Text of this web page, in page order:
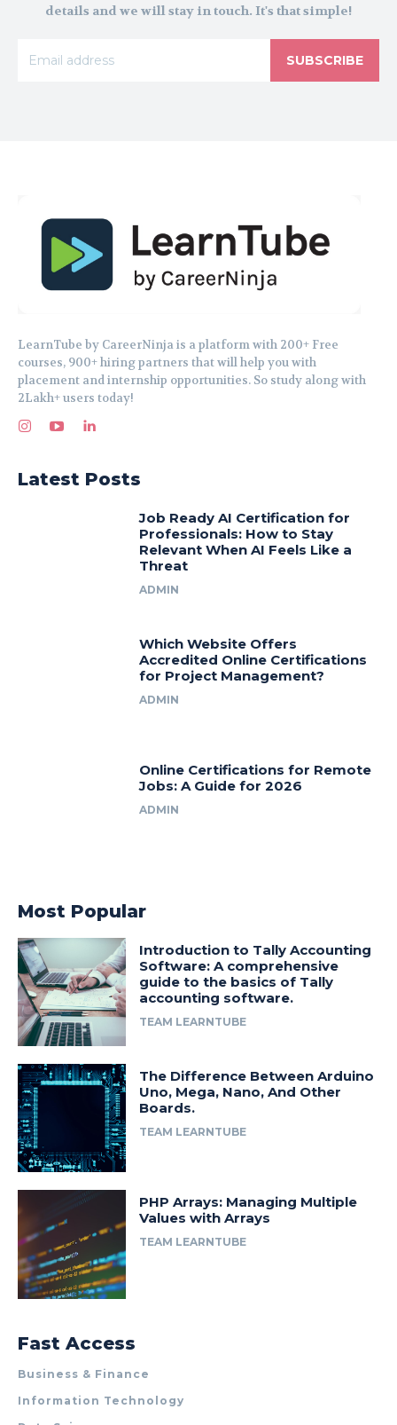
details and we will stay in touch. It's that simple!
SUBSCRIBE
LearnTube by CareerNinja is a platform with 200+ Free
courses, 900+ hiring partners that will help you with
placement and internship opportunities. So study along with
2Lakh+ users today!
Latest Posts
Job Ready AI Certification for
Professionals: How to Stay
Relevant When AI Feels Like a
Threat
ADMIN
Which Website Offers
Accredited Online Certifications
for Project Management?
ADMIN
Online Certifications for Remote
Jobs: A Guide for 2026
ADMIN
Most Popular
Introduction to Tally Accounting
Software: A comprehensive
guide to the basics of Tally
accounting software.
TEAM LEARNTUBE
The Difference Between Arduino
Uno, Mega, Nano, And Other
Boards.
TEAM LEARNTUBE
PHP Arrays: Managing Multiple
Values with Arrays
TEAM LEARNTUBE
Fast Access
Business & Finance
Information Technology